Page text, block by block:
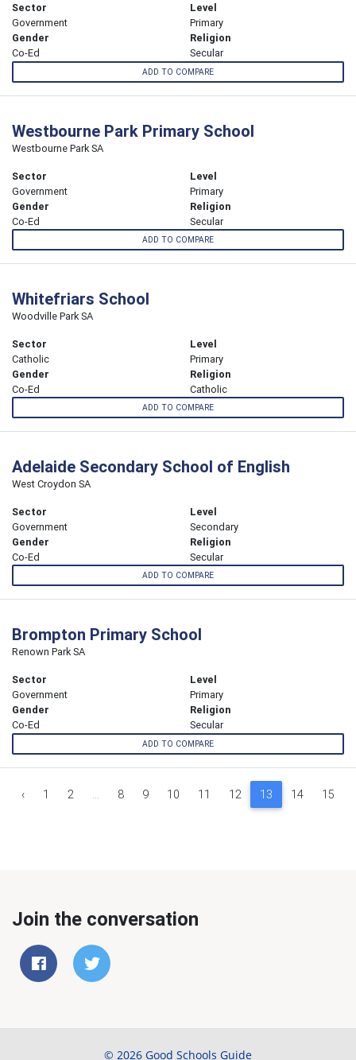
Sector
Government
Level
Primary
Gender
Co-Ed
Religion
Secular
ADD TO COMPARE
Westbourne Park Primary School
Westbourne Park SA
Sector
Government
Level
Primary
Gender
Co-Ed
Religion
Secular
ADD TO COMPARE
Whitefriars School
Woodville Park SA
Sector
Catholic
Level
Primary
Gender
Co-Ed
Religion
Catholic
ADD TO COMPARE
Adelaide Secondary School of English
West Croydon SA
Sector
Government
Level
Secondary
Gender
Co-Ed
Religion
Secular
ADD TO COMPARE
Brompton Primary School
Renown Park SA
Sector
Government
Level
Primary
Gender
Co-Ed
Religion
Secular
ADD TO COMPARE
‹ 1 2 ... 8 9 10 11 12 13 14 15
Join the conversation
© 2026 Good Schools Guide